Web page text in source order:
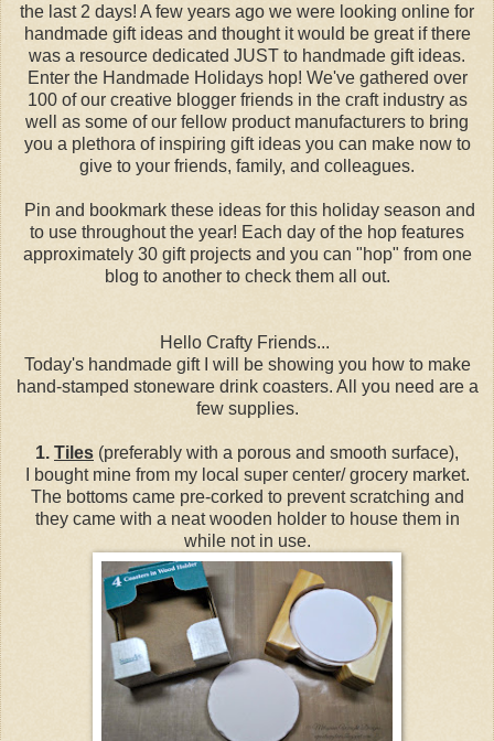
the last 2 days! A few years ago we were looking online for
handmade gift ideas and thought it would be great if there
was a resource dedicated JUST to handmade gift ideas.
Enter the Handmade Holidays hop! We've gathered over
100 of our creative blogger friends in the craft industry as
well as some of our fellow product manufacturers to bring
you a plethora of inspiring gift ideas you can make now to
give to your friends, family, and colleagues.
Pin and bookmark these ideas for this holiday season and
to use throughout the year! Each day of the hop features
approximately 30 gift projects and you can "hop" from one
blog to another to check them all out.
Hello Crafty Friends...
Today's handmade gift I will be showing you how to make
hand-stamped stoneware drink coasters. All you need are a
few supplies.
1. Tiles (preferably with a porous and smooth surface),
I bought mine from my local super center/ grocery market.
The bottoms came pre-corked to prevent scratching and
they came with a neat wooden holder to house them in
while not in use.